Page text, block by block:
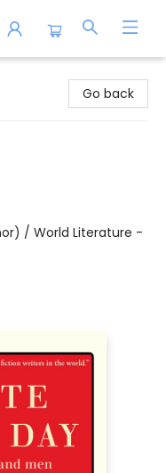
Go back
/ World Literature -